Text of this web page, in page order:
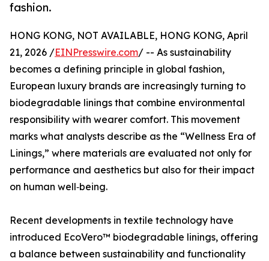
fashion.
HONG KONG, NOT AVAILABLE, HONG KONG, April
21, 2026 /EINPresswire.com/ -- As sustainability
becomes a defining principle in global fashion,
European luxury brands are increasingly turning to
biodegradable linings that combine environmental
responsibility with wearer comfort. This movement
marks what analysts describe as the “Wellness Era of
Linings,” where materials are evaluated not only for
performance and aesthetics but also for their impact
on human well‑being.
Recent developments in textile technology have
introduced EcoVero™ biodegradable linings, offering
a balance between sustainability and functionality